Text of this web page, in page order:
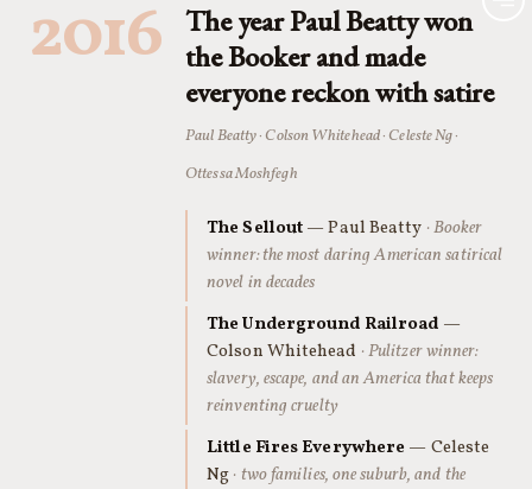
2016
The year Paul Beatty won
the Booker and made
everyone reckon with satire
Paul Beatty · Colson Whitehead · Celeste Ng ·
Ottessa Moshfegh
The Sellout — Paul Beatty · Booker
winner: the most daring American satirical
novel in decades
The Underground Railroad —
Colson Whitehead · Pulitzer winner:
slavery, escape, and an America that keeps
reinventing cruelty
Little Fires Everywhere — Celeste
Ng · two families, one suburb, and the